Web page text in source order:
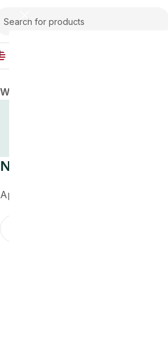
Warning
Nothing Found
Apologies, but no results were